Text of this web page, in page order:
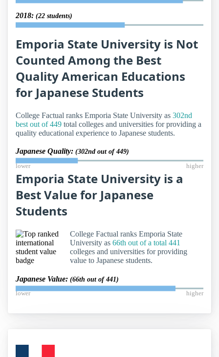
2018: (22 students)
Emporia State University is Not
Counted Among the Best
Quality American Educations
for Japanese Students
College Factual ranks Emporia State University as 302nd
best out of 449 total colleges and universities for providing a
quality educational experience to Japanese students.
Japanese Quality: (302nd out of 449)
lower higher
Emporia State University is a
Best Value for Japanese
Students
College Factual ranks Emporia State
University as 66th out of a total 441
colleges and universities for providing
value to Japanese students.
Japanese Value: (66th out of 441)
lower higher